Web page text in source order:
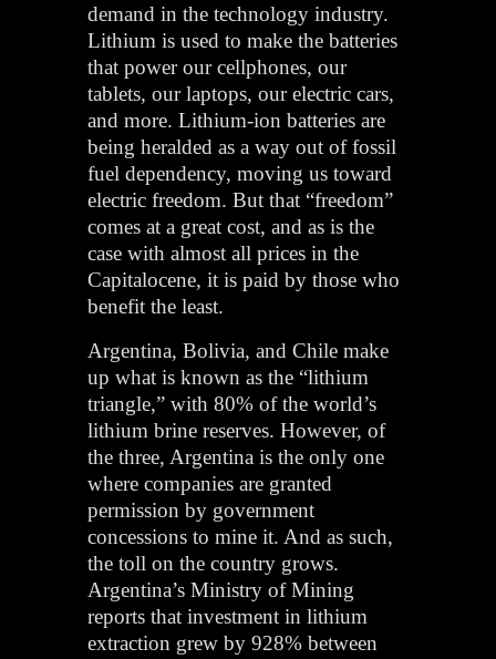
demand in the technology industry.
Lithium is used to make the batteries
that power our cellphones, our
tablets, our laptops, our electric cars,
and more. Lithium-ion batteries are
being heralded as a way out of fossil
fuel dependency, moving us toward
electric freedom. But that “freedom”
comes at a great cost, and as is the
case with almost all prices in the
Capitalocene, it is paid by those who
benefit the least.
Argentina, Bolivia, and Chile make
up what is known as the “lithium
triangle,” with 80% of the world’s
lithium brine reserves. However, of
the three, Argentina is the only one
where companies are granted
permission by government
concessions to mine it. And as such,
the toll on the country grows.
Argentina’s Ministry of Mining
reports that investment in lithium
extraction grew by 928% between